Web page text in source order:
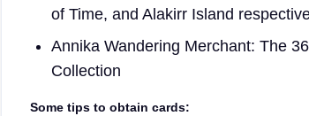
of Time, and Alakirr Island
Annika Wandering Merchant: The
Collection
Some tips to obtain cards: